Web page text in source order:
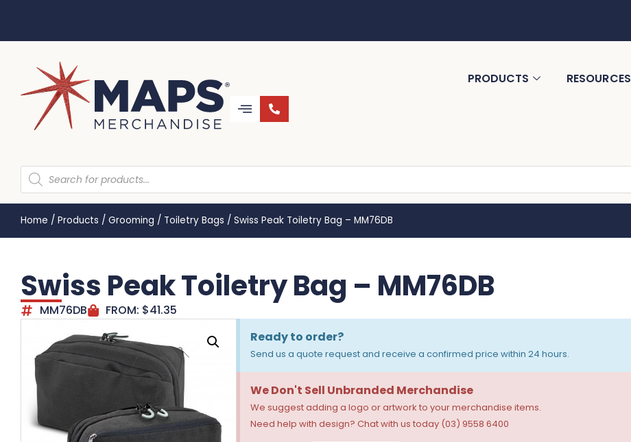
PRODUCTS RESOURCES
Home / Products / Grooming / Toiletry Bags / Swiss Peak Toiletry Bag – MM76DB
Swiss Peak Toiletry Bag – MM76DB
MM76DB FROM: $41.35
Ready to order?
Send us a quote request and receive a confirmed price within 24 hours.
We Don't Sell Unbranded Merchandise
We suggest adding a logo or artwork to your merchandise items.
Need help with design? Chat with us today (03) 9558 6400